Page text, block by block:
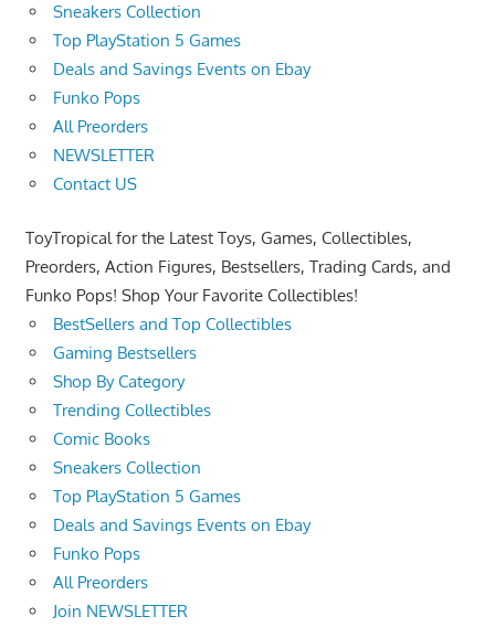
Sneakers Collection
Top PlayStation 5 Games
Deals and Savings Events on Ebay
Funko Pops
All Preorders
NEWSLETTER
Contact US
ToyTropical for the Latest Toys, Games, Collectibles,
Preorders, Action Figures, Bestsellers, Trading Cards, and
Funko Pops! Shop Your Favorite Collectibles!
BestSellers and Top Collectibles
Gaming Bestsellers
Shop By Category
Trending Collectibles
Comic Books
Sneakers Collection
Top PlayStation 5 Games
Deals and Savings Events on Ebay
Funko Pops
All Preorders
Join NEWSLETTER